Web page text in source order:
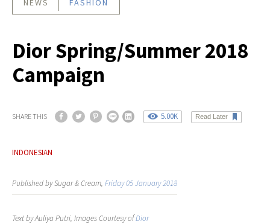
NEWS FASHION
Dior Spring/Summer 2018
Campaign
SHARE THIS 5.00K Read Later
INDONESIAN
Published by Sugar & Cream, Friday 05 January 2018
Text by Auliya Putri, Images Courtesy ofDior